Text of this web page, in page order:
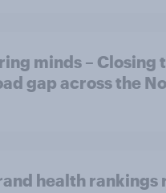
minds – Closing
gap across the
health rankings